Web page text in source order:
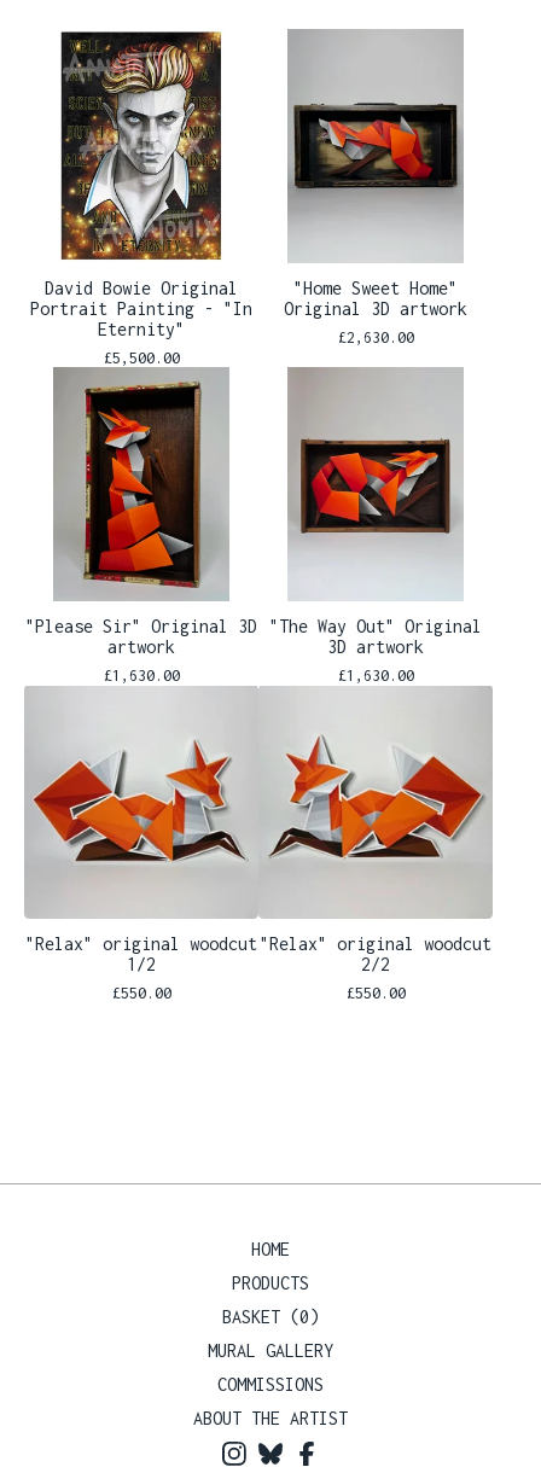
David Bowie Original
Portrait Painting - "In
Eternity"
£5,500.00
"Home Sweet Home"
Original 3D artwork
£2,630.00
"Please Sir" Original 3D
artwork
£1,630.00
"The Way Out" Original
3D artwork
£1,630.00
"Relax" original woodcut
1/2
£550.00
"Relax" original woodcut
2/2
£550.00
HOME
PRODUCTS
BASKET (0)
MURAL GALLERY
COMMISSIONS
ABOUT THE ARTIST